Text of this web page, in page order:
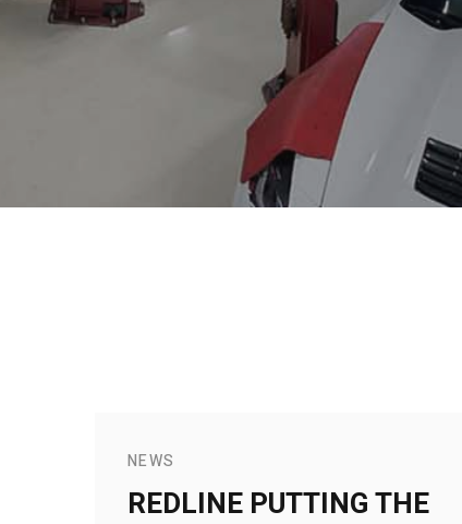
NEWS
REDLINE PUTTING THE